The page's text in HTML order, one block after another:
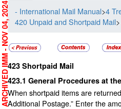
- International Mail Manual>4
420 Unpaid and Shortpaid Mail
423 Shortpaid Mail
423.1 General Procedures at
When shortpaid items are
Additional Postage.” Enter the
ARCHIVED IMM - NOV 04, 2024